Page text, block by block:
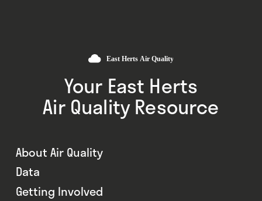
Your East Herts
Air Quality Resource
About Air Quality
Data
Getting Involved